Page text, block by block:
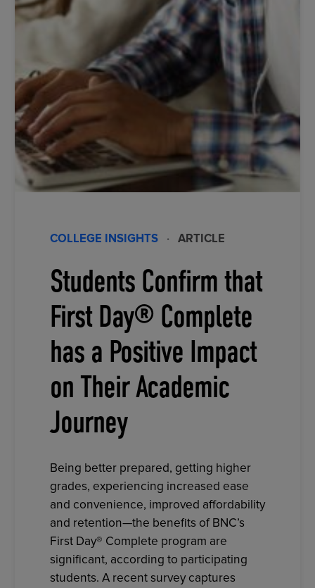
COLLEGE INSIGHTS · ARTICLE
Students Confirm that
First Day® Complete
has a Positive Impact
on Their Academic
Journey
Being better prepared, getting higher
grades, experiencing increased ease
and convenience, improved affordability
and retention—the benefits of BNC’s
First Day® Complete program are
significant, according to participating
students. A recent survey captures